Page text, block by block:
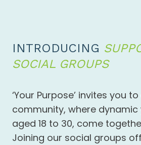
INTRODUCING
SOCIAL GROUPS
‘Your Purpose’ invites you
community, where
aged 18 to 30, come
Joining our social groups